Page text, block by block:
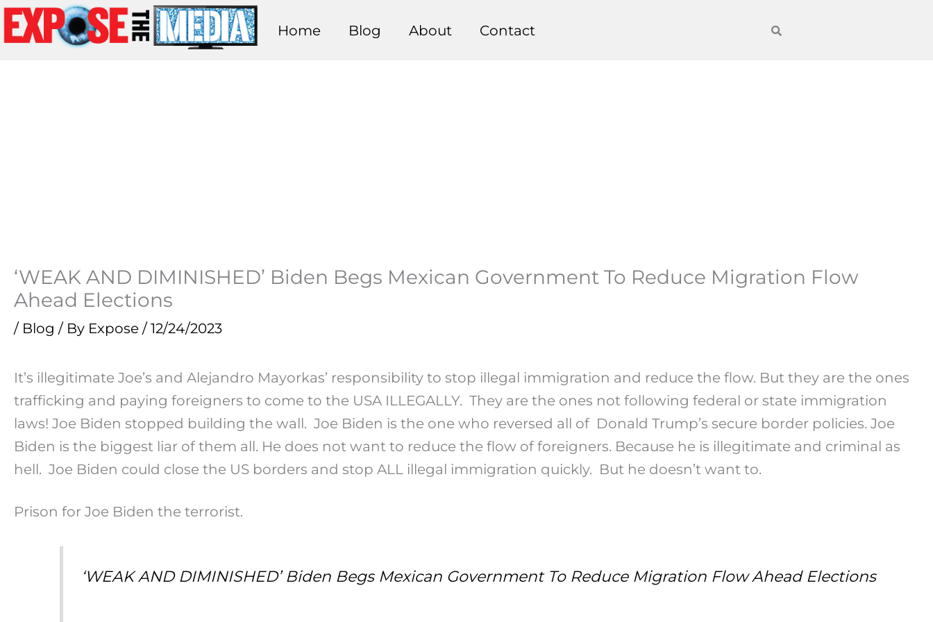
Skip
to
Home Blog About Contact
‘WEAK AND DIMINISHED’ Biden Begs Mexican Government To Reduce Migration Flow
Ahead Elections
/ Blog / By Expose / 12/24/2023
It’s illegitimate Joe’s and Alejandro Mayorkas’ responsibility to stop illegal immigration and reduce the flow. But they are the ones
trafficking and paying foreigners to come to the USA ILLEGALLY. They are the ones not following federal or state immigration
laws! Joe Biden stopped building the wall. Joe Biden is the one who reversed all of Donald Trump’s secure border policies. Joe
Biden is the biggest liar of them all. He does not want to reduce the flow of foreigners. Because he is illegitimate and criminal as
hell. Joe Biden could close the US borders and stop ALL illegal immigration quickly. But he doesn’t want to.
Prison for Joe Biden the terrorist.
‘WEAK AND DIMINISHED’ Biden Begs Mexican Government To Reduce Migration Flow Ahead Elections